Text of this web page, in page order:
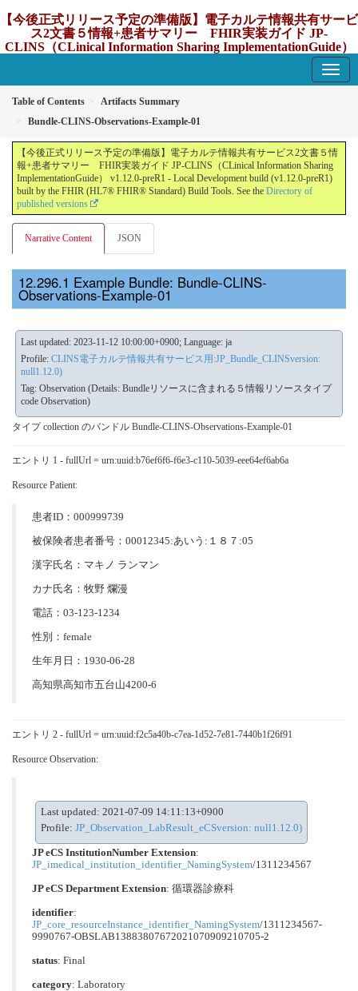
【今後正式リリース予定の準備版】電子カルテ情報共有サービ
ス2文書５情報+患者サマリー FHIR実装ガイド JP-
CLINS（CLinical Information Sharing ImplementationGuide）
Table of Contents
Artifacts Summary
Bundle-CLINS-Observations-Example-01
【今後正式リリース予定の準備版】電子カルテ情報共有サービス2文書５情
報+患者サマリー FHIR実装ガイド JP-CLINS（CLinical Information Sharing
ImplementationGuide） v1.12.0-preR1 - Local Development build (v1.12.0-preR1)
built by the FHIR (HL7® FHIR® Standard) Build Tools. See the Directory of
published versions
Narrative Content JSON
Example Bundle: Bundle-CLINS-
Observations-Example-01
Last updated: 2023-11-12 10:00:00+0900; Language: ja
Profile: CLINS電子カルテ情報共有サービス用:JP_Bundle_CLINSversion:
null1.12.0)
Tag: Observation (Details: Bundleリソースに含まれる５情報リソースタイプ
code Observation)
タイプ collection のバンドル Bundle-CLINS-Observations-Example-01
エントリ 1 - fullUrl = urn:uuid:b76ef6f6-f6e3-c110-5039-eee64ef6ab6a
Resource Patient:
患者ID：000999739
被保険者患者番号：00012345:あいう:１８７:05
漢字氏名：マキノ ランマン
カナ氏名：牧野 爛漫
電話：03-123-1234
性別：female
生年月日：1930-06-28
高知県高知市五台山4200-6
エントリ 2 - fullUrl = urn:uuid:f2c5a40b-c7ea-1d52-7e81-7440b1f26f91
Resource Observation:
Last updated: 2021-07-09 14:11:13+0900
Profile: JP_Observation_LabResult_eCSversion: null1.12.0)
JP eCS InstitutionNumber Extension:
JP_imedical_institution_identifier_NamingSystem/1311234567
JP eCS Department Extension: 循環器診療科
identifier:
JP_core_resourceInstance_identifier_NamingSystem/1311234567-
9990767-OBSLAB13883807672021070909210705-2
status: Final
category: Laboratory